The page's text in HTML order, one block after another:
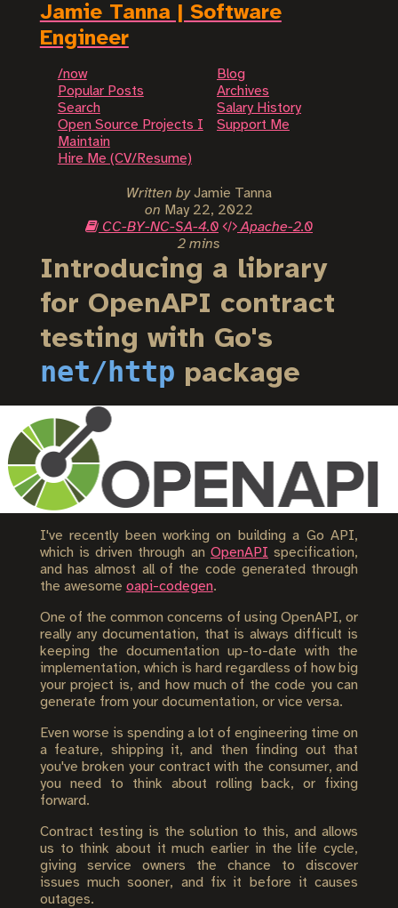
Jamie Tanna | Software
Engineer
/now
Blog
Popular Posts
Archives
Search
Salary History
Open Source Projects I
Maintain
Support Me
Hire Me (CV/Resume)
Written byJamie Tanna
on May 22, 2022
CC-BY-NC-SA-4.0
Apache-2.0
2 mins
Introducing a library
for OpenAPI contract
testing with Go's
net/http package
I've recently been working on building a Go API,
which is driven through an OpenAPI specification,
and has almost all of the code generated through
the awesome oapi-codegen.
One of the common concerns of using OpenAPI, or
really any documentation, that is always difficult is
keeping the documentation up-to-date with the
implementation, which is hard regardless of how big
your project is, and how much of the code you can
generate from your documentation, or vice versa.
Even worse is spending a lot of engineering time on
a feature, shipping it, and then finding out that
you've broken your contract with the consumer, and
you need to think about rolling back, or fixing
forward.
Contract testing is the solution to this, and allows
us to think about it much earlier in the life cycle,
giving service owners the chance to discover
issues much sooner, and fix it before it causes
outages.